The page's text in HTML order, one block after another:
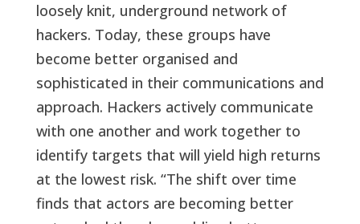
loosely knit, underground network of
hackers. Today, these groups have
become better organised and
sophisticated in their communications and
approach. Hackers actively communicate
with one another and work together to
identify targets that will yield high returns
at the lowest risk. “The shift over time
finds that actors are becoming better